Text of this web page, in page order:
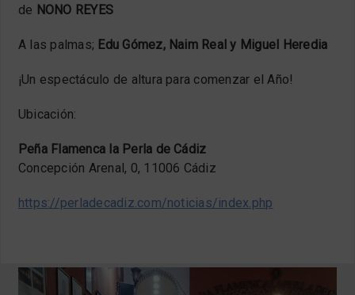
de NONO REYES
A las palmas; Edu Gómez, Naim Real y Miguel Heredia
¡Un espectáculo de altura para comenzar el Año!
Ubicación:
Peña Flamenca la Perla de Cádiz
Concepción Arenal, 0, 11006 Cádiz
https://perladecadiz.com/noticias/index.php